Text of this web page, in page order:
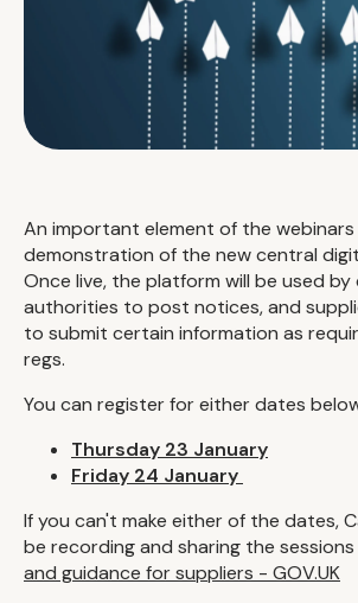
An important element of the webinars
demonstration of the new central
Once live, the platform will be used
authorities to post notices, and
to submit certain information as
regs.
You can register for either dates
Thursday 23 January
Friday 24 January
If you can't make either of the dates,
be recording and sharing the sessions
and guidance for suppliers - GOV.UK